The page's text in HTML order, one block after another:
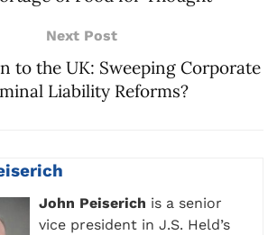
Next Post
to the UK: Sweeping Corporate
Liability Reforms?
John Peiserich is a senior
vice president in J.S. Held’s